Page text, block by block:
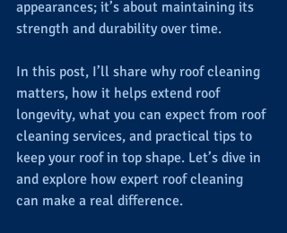
appearances; it’s about maintaining its
strength and durability over time.
In this post, I’ll share why roof cleaning
matters, how it helps extend roof
longevity, what you can expect from roof
cleaning services, and practical tips to
keep your roof in top shape. Let’s dive in
and explore how expert roof cleaning
can make a real difference.